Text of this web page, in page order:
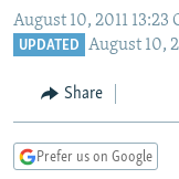
Skip
to
Skip
to
RADIO SVOBODA
RADIO AZATLIQ
MARSHO RADIO
IRAN
KAZAKHSTAN
KYRGYZSTAN
SOUTH ASIA
AFGHANISTAN
CAUCASUS
August 10, 2011 13:23
UPDATED August 10,
Share
Prefer us on Google